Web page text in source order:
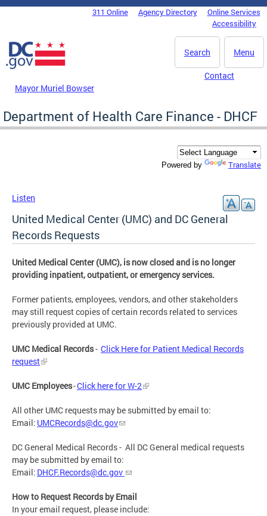
Skip to main content
DC Agency Top Menu311 Online Agency Directory
Online Services
Accessibility
Menu
Search
Mayor Muriel Bowser
Contact
Department of Health Care Finance - DHCF
Powered by Translate
Listen
United Medical Center (UMC) and DC General
Records Requests
United Medical Center (UMC), is now closed and is no longer
providing inpatient, outpatient, or emergency services.
Former patients, employees, vendors, and other stakeholders
may still request copies of certain records related to services
previously provided at UMC.
UMC Medical Records- Click Here for Patient Medical Records
request
UMC Employees-Click here for W-2
All other UMC requests may be submitted by email to:
Email: UMCRecords@dc.gov
DC General Medical Records - All DC General medical requests
may be submitted by email to:
Email: DHCF.Records@dc.gov
How to Request Records by Email
In your email request, please include: